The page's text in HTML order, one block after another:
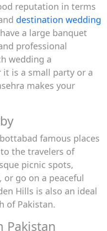
reputation in terms
destination wedding
a large banquet
professional
wedding a
is a small party or a
makes your
famous places
the travelers of
picnic spots,
go on a peaceful
Hills is also an ideal
of Pakistan.
Pakistan